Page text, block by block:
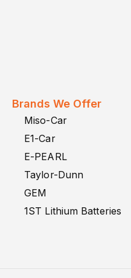
Brands We Offer
Miso-Car
E1-Car
E-PEARL
Taylor-Dunn
GEM
1ST Lithium Batteries